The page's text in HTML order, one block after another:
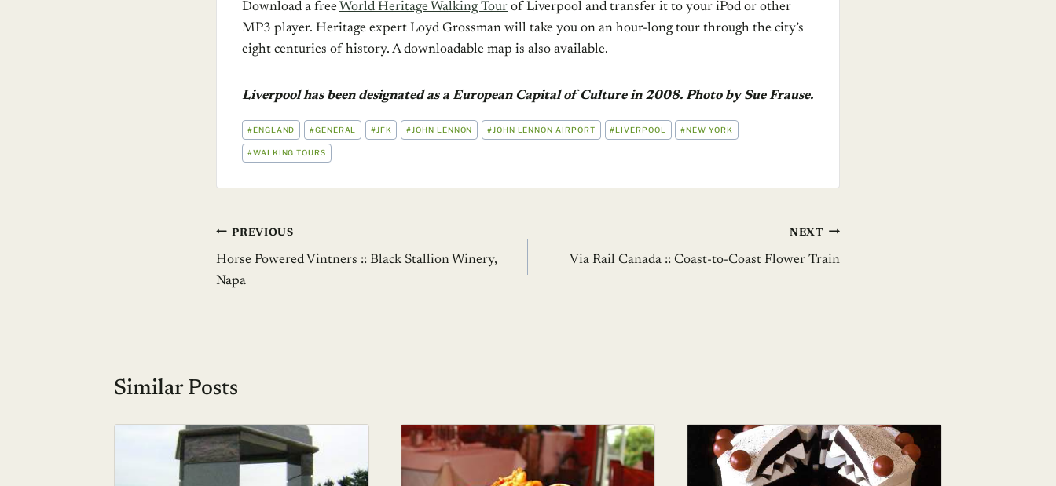
Download a free World Heritage Walking Tour of Liverpool and transfer it to your iPod or other
MP3 player. Heritage expert Loyd Grossman will take you on an hour-long tour through the city’s
eight centuries of history. A downloadable map is also available.
Liverpool has been designated as a European Capital of Culture in 2008. Photo by Sue Frause.
POST
TAGS:
#ENGLAND #GENERAL # JFK # JOHN LENNON # JOHN LENNON AIRPORT #LIVERPOOL #NEW YORK
#WALKING TOURS
Post
navigation
PREVIOUS
Horse Powered Vintners :: Black Stallion Winery,
Napa
NEXT
Via Rail Canada :: Coast-to-Coast Flower Train
Similar Posts